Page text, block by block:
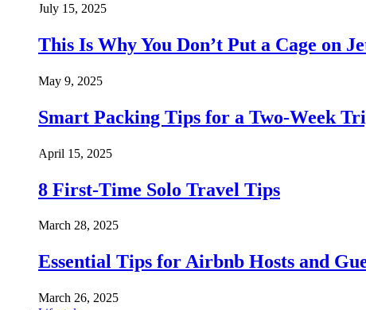
July 15, 2025
This Is Why You Don’t Put a Cage on
May 9, 2025
Smart Packing Tips for a Two-Week
April 15, 2025
8 First-Time Solo Travel Tips
March 28, 2025
Essential Tips for Airbnb Hosts and
March 26, 2025